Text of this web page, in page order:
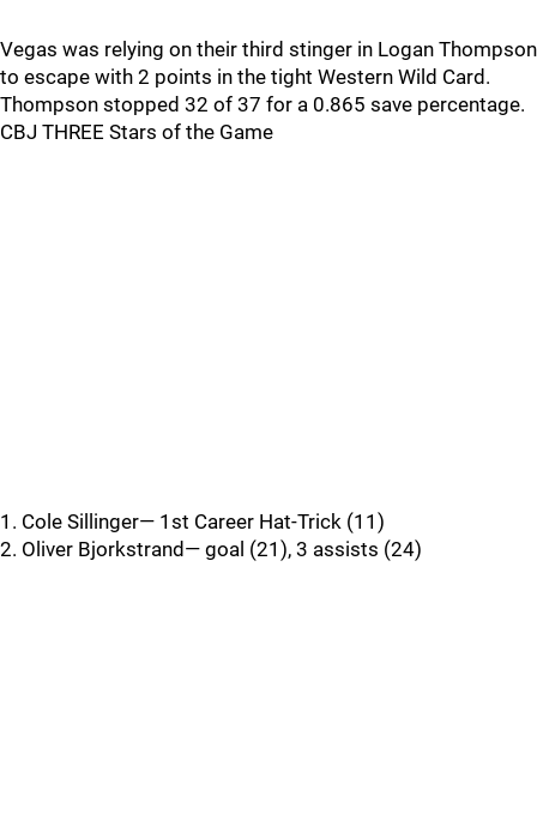
Vegas was relying on their third stinger in Logan Thompson
to escape with 2 points in the tight Western Wild Card.
Thompson stopped 32 of 37 for a 0.865 save percentage.
CBJ THREE Stars of the Game
1. Cole Sillinger— 1st Career Hat-Trick (11)
2. Oliver Bjorkstrand— goal (21), 3 assists (24)